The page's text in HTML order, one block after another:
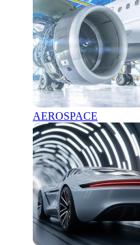
AEROSPACE